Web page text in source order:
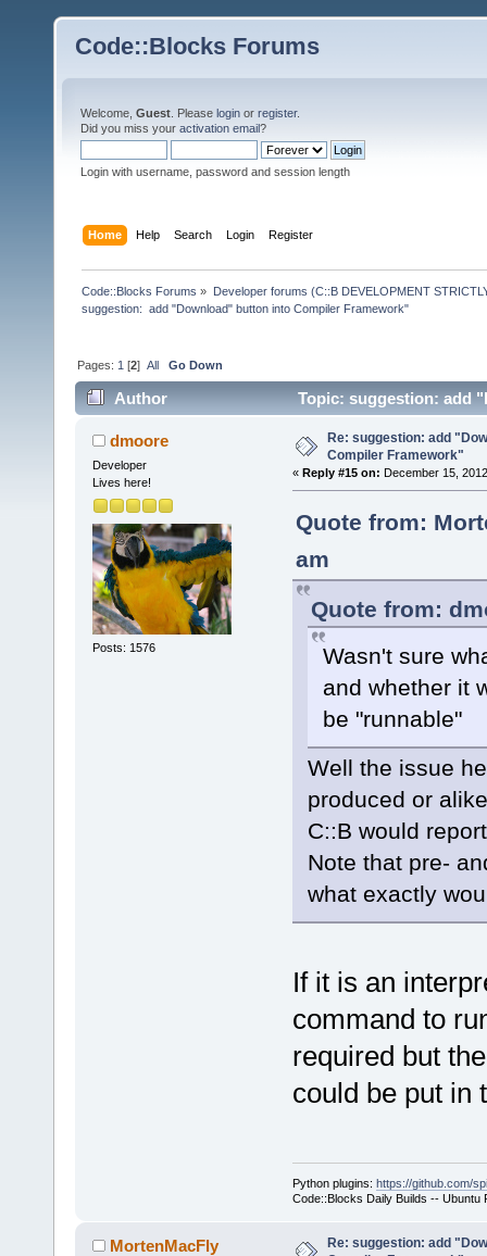
Code::Blocks Forums
Welcome, Guest . Please login or register.
Did you miss your activation email?
Login with username, password and session length
Home Help Search Login Register
Code::Blocks Forums » Developer forums (C::B DEVELOPMENT
suggestion:  add "Download" button into Compiler Framework"
Pages: 1 [2]All Go Down
Author
Topic: suggestion: add
times)dmoore
Developer
Lives here!
Posts: 1576
Re: suggestion: add
Compiler Framework"
« Reply #15 on: December 15,
Quote from:
am
Quote from:
Wasn't sure
and whether it
be "runnable"
Well the issue
produced or
C::B would
Note that pre-
what exactly
If it is an
command to
required but
could be put in
Python plugins: https://github.com/
Code::Blocks Daily Builds -- Ubuntu
MortenMacFly
Re: suggestion: add